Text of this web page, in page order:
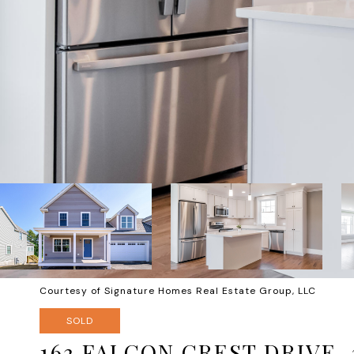
Courtesy of Signature Homes Real Estate Group, LLC
SOLD